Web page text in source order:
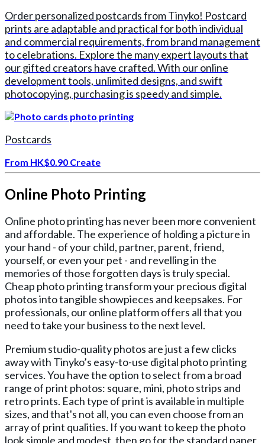
Order personalized postcards from Tinyko! Postcard
prints are adaptable and practical for both individual
and commercial requirements, from brand management
to celebrations. Explore the many expert layouts that
our gifted creators have crafted. With our online
development tools, unlimited designs, and swift
photocopying, purchasing is speedy and simple.
Postcards
From HK$0.90 Create
Online Photo Printing
Online photo printing has never been more convenient
and affordable. The experience of holding a picture in
your hand - of your child, partner, parent, friend,
yourself, or even your pet - and revelling in the
memories of those forgotten days is truly special.
Cheap photo printing transform your precious digital
photos into tangible showpieces and keepsakes. For
professionals, our online platform offers all that you
need to take your business to the next level.
Premium studio-quality photos are just a few clicks
away with Tinyko’s easy-to-use digital photo printing
services. You have the option to select from a broad
range of print photos: square, mini, photo strips and
retro prints. Each type of print is available in multiple
sizes, and that's not all, you can even choose from an
array of print qualities. If you want to keep the photo
look simple and modest, then go for the standard paper